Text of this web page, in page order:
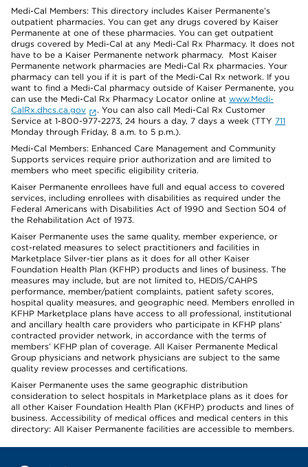
Medi-Cal Members: This directory includes Kaiser Permanente’s
outpatient pharmacies. You can get any drugs covered by Kaiser
Permanente at one of these pharmacies. You can get outpatient
drugs covered by Medi-Cal at any Medi-Cal Rx Pharmacy. It does not
have to be a Kaiser Permanente network pharmacy. Most Kaiser
Permanente network pharmacies are Medi-Cal Rx pharmacies. Your
pharmacy can tell you if it is part of the Medi-Cal Rx network. If you
want to find a Medi-Cal pharmacy outside of Kaiser Permanente, you
can use the Medi-Cal Rx Pharmacy Locator online at www.Medi-
CalRx.dhcs.ca.gov
. You can also call Medi-Cal Rx Customer
Service at 1-800-977-2273, 24 hours a day, 7 days a week (TTY 711
Monday through Friday, 8 a.m. to 5 p.m.).
Medi-Cal Members: Enhanced Care Management and Community
Supports services require prior authorization and are limited to
members who meet specific eligibility criteria.
Kaiser Permanente enrollees have full and equal access to covered
services, including enrollees with disabilities as required under the
Federal Americans with Disabilities Act of 1990 and Section 504 of
the Rehabilitation Act of 1973.
Kaiser Permanente uses the same quality, member experience, or
cost-related measures to select practitioners and facilities in
Marketplace Silver-tier plans as it does for all other Kaiser
Foundation Health Plan (KFHP) products and lines of business. The
measures may include, but are not limited to, HEDIS/CAHPS
performance, member/patient complaints, patient safety scores,
hospital quality measures, and geographic need. Members enrolled in
KFHP Marketplace plans have access to all professional, institutional
and ancillary health care providers who participate in KFHP plans’
contracted provider network, in accordance with the terms of
members’ KFHP plan of coverage. All Kaiser Permanente Medical
Group physicians and network physicians are subject to the same
quality review processes and certifications.
Kaiser Permanente uses the same geographic distribution
consideration to select hospitals in Marketplace plans as it does for
all other Kaiser Foundation Health Plan (KFHP) products and lines of
business. Accessibility of medical offices and medical centers in this
directory: All Kaiser Permanente facilities are accessible to members.